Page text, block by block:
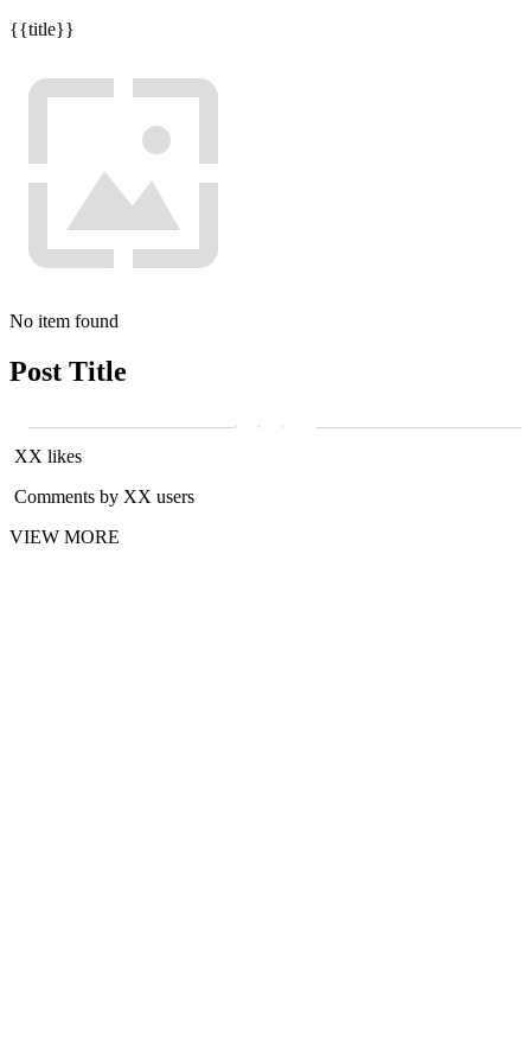
{{title}}
No item found
Post Title
XX likes
Comments by XX users
VIEW MORE